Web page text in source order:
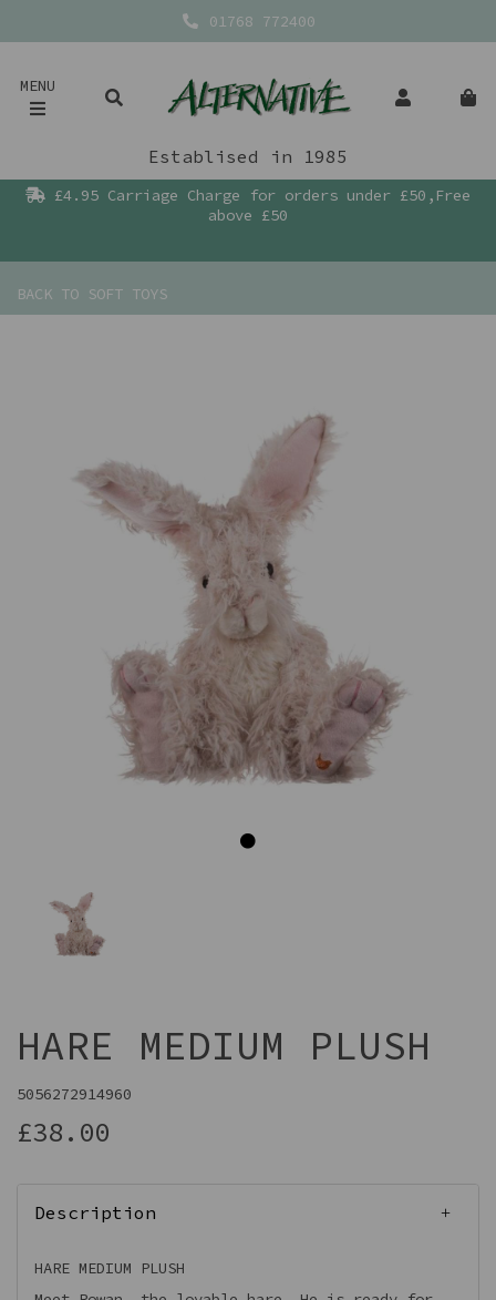
01768 772400
MENU
Establised in 1985
£4.95 Carriage Charge for orders under £50,Free
above £50
BACK TO SOFT TOYS
HARE MEDIUM PLUSH
5056272914960
£38.00
Description
HARE MEDIUM PLUSH